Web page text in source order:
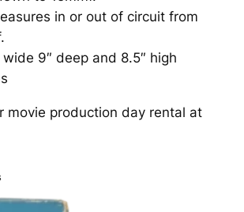
in or out of circuit from
9″ deep and 8.5″ high
movie production day rental at